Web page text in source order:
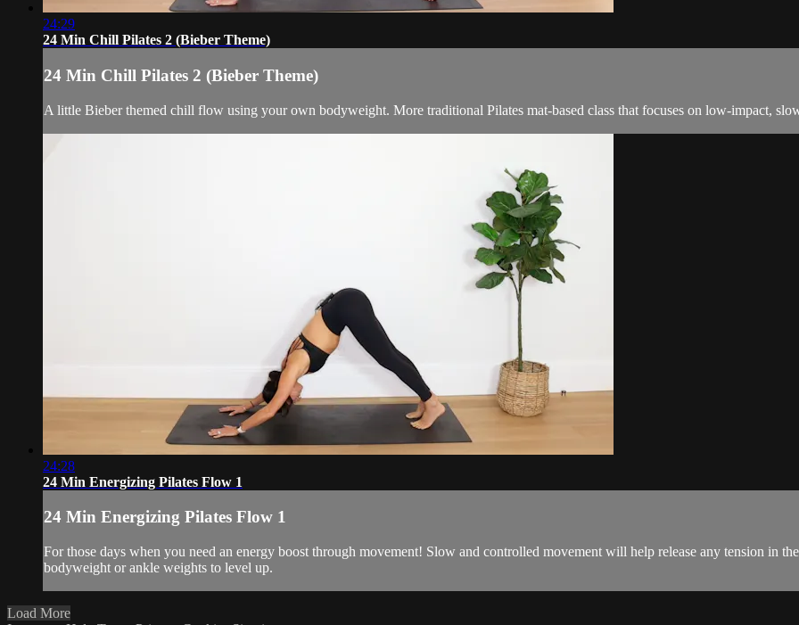
24:29
24 Min Chill Pilates 2 (Bieber Theme)
24 Min Chill Pilates 2 (Bieber Theme)
A little Bieber themed chill flow using your own bodyweight. More traditional Pilates mat-based class that focuses on low-impact,
24:28
24 Min Energizing Pilates Flow 1
24 Min Energizing Pilates Flow 1
For those days when you need an energy boost through movement! Slow and controlled movement will help release any tension in
bodyweight or ankle weights to level up.
Load More